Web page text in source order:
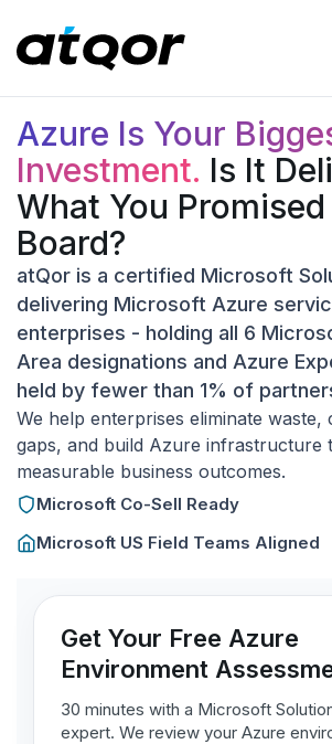
Azure Is Your
Investment. Is It
What You
Board?
atQor is a certified Microsoft
delivering Microsoft Azure
enterprises - holding all 6
Area designations and Azure
held by fewer than 1% of
We help enterprises eliminate waste,
gaps, and build Azure infrastructure
measurable business outcomes.
Microsoft Co-Sell Ready
Microsoft US Field Teams Aligned
Get Your Free Azure
Environment
30 minutes with a Microsoft
expert. We review your Azure